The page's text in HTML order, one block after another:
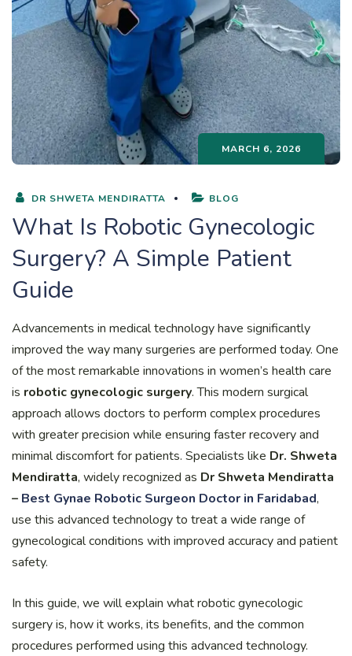
MARCH 6, 2026
DR SHWETA MENDIRATTA BLOG
What Is Robotic Gynecologic
Surgery? A Simple Patient
Guide
Advancements in medical technology have significantly
improved the way many surgeries are performed today. One
of the most remarkable innovations in women’s health care
is robotic gynecologic surgery. This modern surgical
approach allows doctors to perform complex procedures
with greater precision while ensuring faster recovery and
minimal discomfort for patients. Specialists like Dr. Shweta
Mendiratta, widely recognized as Dr Shweta Mendiratta
– Best Gynae Robotic Surgeon Doctor in Faridabad,
use this advanced technology to treat a wide range of
gynecological conditions with improved accuracy and patient
safety.
In this guide, we will explain what robotic gynecologic
surgery is, how it works, its benefits, and the common
procedures performed using this advanced technology.